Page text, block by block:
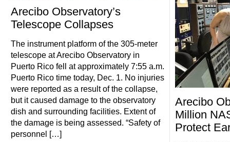
Arecibo Observatory’s
Telescope Collapses
The instrument platform of the 305-meter
telescope at Arecibo Observatory in
Puerto Rico fell at approximately 7:55 a.m.
Puerto Rico time today, Dec. 1. No injuries
were reported as a result of the collapse,
but it caused damage to the observatory
dish and surrounding facilities. Extent of
the damage is being assessed. “Safety of
personnel […]
Arecibo
Million
Protect